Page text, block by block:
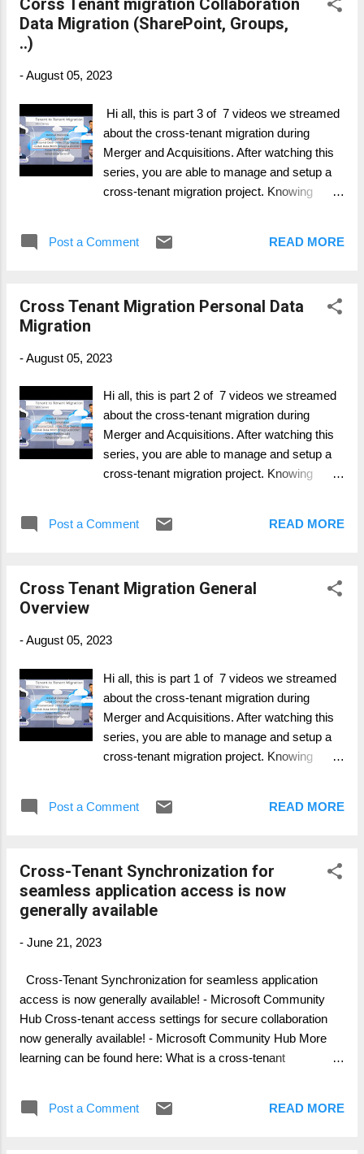
(SharePoint, Groups, ..) Part 4: Collaboration
Services (Telephony, Teams, ...) Part 5: Legal
Intune, SCCM, ...) Part 7: Change & Adoption
Corss Tenant migration Collaboration
Data Migration (SharePoint, Groups,
..)
-August 05, 2023
Hi all, this is part 3 of 7 videos we streamed
about the cross-tenant migration during
Merger and Acquisitions. After watching this
series, you are able to manage and setup a
cross-tenant migration project. Knowing
what's not. Part 1: General Overview Part 2:
(SharePoint, Groups, ..) Part 4: Collaboration
consider) Part 6: Device Migration (Azure,
Post a Comment READ MORE
Cross Tenant Migration Personal Data
Migration
-August 05, 2023
Hi all, this is part 2 of 7 videos we streamed
about the cross-tenant migration during
Merger and Acquisitions. After watching this
series, you are able to manage and setup a
cross-tenant migration project. Knowing
what's not. Part 1: General Overview Part 2:
(SharePoint, Groups, ..) Part 4: Collaboration
consider) Part 6: Device Migration (Azure,
Post a Comment READ MORE
Cross Tenant Migration General
Overview
-August 05, 2023
Hi all, this is part 1 of 7 videos we streamed
about the cross-tenant migration during
Merger and Acquisitions. After watching this
series, you are able to manage and setup a
cross-tenant migration project. Knowing
what's not. Part 1: General Overview Part 2:
(SharePoint, Groups, ..) Part 4: Collaboration
Services (Telephony, Teams, ...) Part 5: Legal
and Compliance (Migration and what to
Post a Comment READ MORE
Cross-Tenant Synchronization for
seamless application access is now
generally available
- June 21, 2023
Cross-Tenant Synchronization for seamless application
access is now generally available! - Microsoft Community
Hub Cross-tenant access settings for secure collaboration
now generally available! - Microsoft Community Hub More
learning can be found here: What is a cross-tenant
Post a Comment
READ MORE